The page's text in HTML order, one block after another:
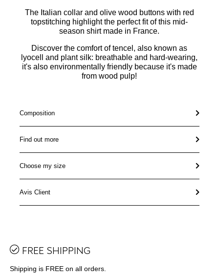
The Italian collar and olive wood buttons with red
topstitching highlight the perfect fit of this mid-
season shirt made in France.
Discover the comfort of tencel, also known as
lyocell and plant silk: breathable and hard-wearing,
it's also environmentally friendly because it's made
from wood pulp!
Composition
Find out more
Choose my size
Avis Client
FREE SHIPPING
Shipping is FREE on all orders.